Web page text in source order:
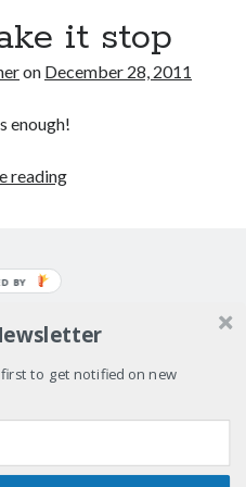
and finger-poppin' cool
Styx hits its stride (or
lists: Pitchfork's 200 Best Albums
Batman
it stop
on December 28, 2011
enough!
readingPlease,
to get notified on new
BY